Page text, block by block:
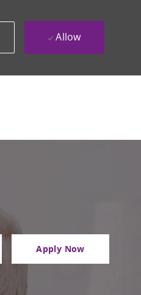
Allow
Apply Now